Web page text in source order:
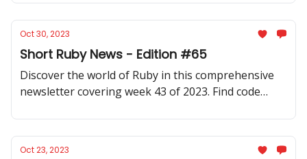
thought-provoking discussions.
Oct 30, 2023
Short Ruby News - Edition #65
Discover the world of Ruby in this comprehensive
newsletter covering week 43 of 2023. Find code
thought-provoking discussions.
Oct 23, 2023